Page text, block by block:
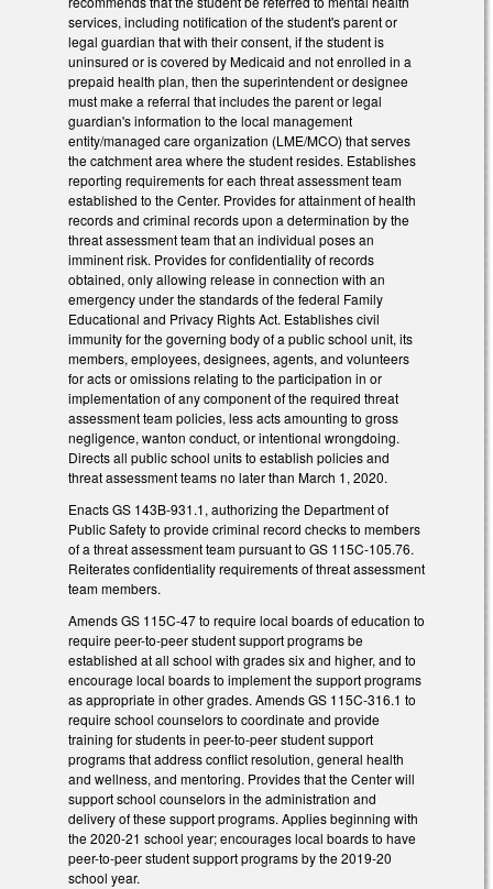
services, including notification of the student's parent or
legal guardian that with their consent, if the student is
uninsured or is covered by Medicaid and not enrolled in a
prepaid health plan, then the superintendent or designee
must make a referral that includes the parent or legal
guardian's information to the local management
entity/managed care organization (LME/MCO) that serves
the catchment area where the student resides. Establishes
reporting requirements for each threat assessment team
established to the Center. Provides for attainment of health
records and criminal records upon a determination by the
threat assessment team that an individual poses an
imminent risk. Provides for confidentiality of records
obtained, only allowing release in connection with an
emergency under the standards of the federal Family
Educational and Privacy Rights Act. Establishes civil
immunity for the governing body of a public school unit, its
members, employees, designees, agents, and volunteers
for acts or omissions relating to the participation in or
implementation of any component of the required threat
assessment team policies, less acts amounting to gross
negligence, wanton conduct, or intentional wrongdoing.
Directs all public school units to establish policies and
threat assessment teams no later than March 1, 2020.
Enacts GS 143B-931.1, authorizing the Department of
Public Safety to provide criminal record checks to members
of a threat assessment team pursuant to GS 115C-105.76.
Reiterates confidentiality requirements of threat assessment
team members.
Amends GS 115C-47 to require local boards of education to
require peer-to-peer student support programs be
established at all school with grades six and higher, and to
encourage local boards to implement the support programs
as appropriate in other grades. Amends GS 115C-316.1 to
require school counselors to coordinate and provide
training for students in peer-to-peer student support
programs that address conflict resolution, general health
and wellness, and mentoring. Provides that the Center will
support school counselors in the administration and
delivery of these support programs. Applies beginning with
the 2020-21 school year; encourages local boards to have
peer-to-peer student support programs by the 2019-20
school year.